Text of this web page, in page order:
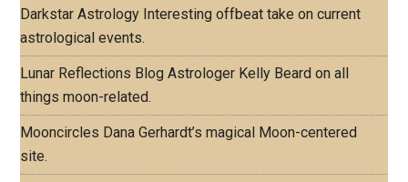
Darkstar Astrology Interesting offbeat take on current
astrological events.
Lunar Reflections Blog Astrologer Kelly Beard on all
things moon-related.
Mooncircles Dana Gerhardt’s magical Moon-centered
site.